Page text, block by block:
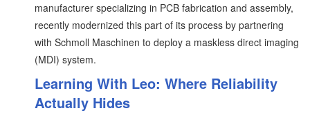
manufacturer specializing in PCB fabrication and assembly,
recently modernized this part of its process by partnering
with Schmoll Maschinen to deploy a maskless direct imaging
(MDI) system.
Learning With Leo: Where Reliability
Actually Hides